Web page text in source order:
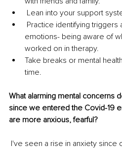
Lean into your support
emotions- being aware of
worked on in therapy.
Take breaks or mental
time.
What alarming mental concerns
since we entered the Covid-19
are more anxious, fearful?